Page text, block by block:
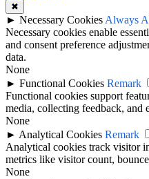
✖
► Necessary Cookies Always
Necessary cookies enable
and consent preference
data.
None
► Functional Cookies Remark
Functional cookies support
media, collecting feedback, and
None
► Analytical Cookies Remark
Analytical cookies track visitor
metrics like visitor count,
None